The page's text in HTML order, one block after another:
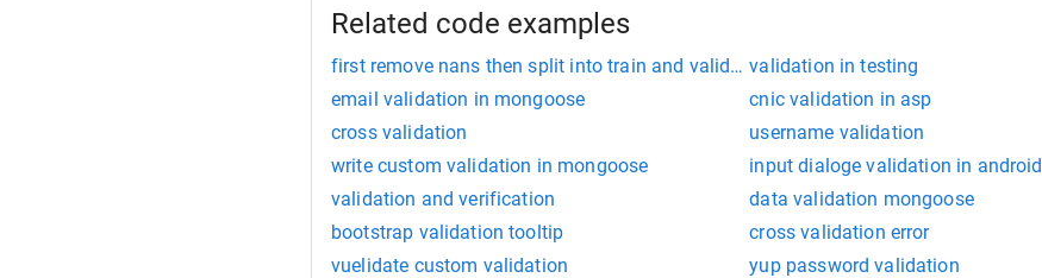
Related code examples
first remove nans then split into train and validationvalidation in testing
email validation in mongoose
cnic validation in asp
cross validation
username validation
write custom validation in mongoose
input dialoge validation in android
validation and verification
data validation mongoose
bootstrap validation tooltip
cross validation error
vuelidate custom validation
yup password validation